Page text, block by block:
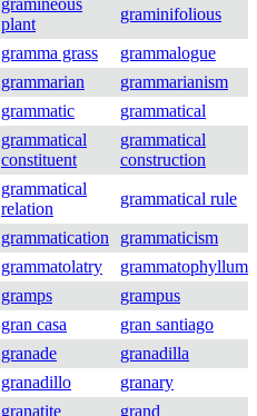
gramineous
plant
graminifolious
gramma grass
grammalogue
grammarian
grammarianism
grammatic
grammatical
grammatical
constituent
grammatical
construction
grammatical
relation
grammatical rule
grammatication
grammaticism
grammatolatry
grammatophyllum
gramps
grampus
gran casa
gran santiago
granade
granadilla
granadillo
granary
granatite grand